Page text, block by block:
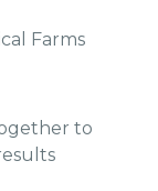
Farms
to